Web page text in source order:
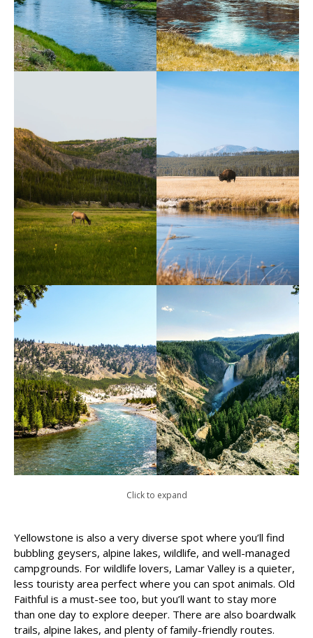
Click to expand
Yellowstone is also a very diverse spot where you’ll find
bubbling geysers, alpine lakes, wildlife, and well-managed
campgrounds. For wildlife lovers, Lamar Valley is a quieter,
less touristy area perfect where you can spot animals. Old
Faithful is a must-see too, but you’ll want to stay more
than one day to explore deeper. There are also boardwalk
trails, alpine lakes, and plenty of family-friendly routes.